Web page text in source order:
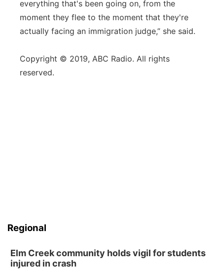
everything that's been going on, from the
moment they flee to the moment that they're
actually facing an immigration judge,” she said.
Copyright © 2019, ABC Radio. All rights
reserved.
Regional
Elm Creek community holds vigil for students
injured in crash